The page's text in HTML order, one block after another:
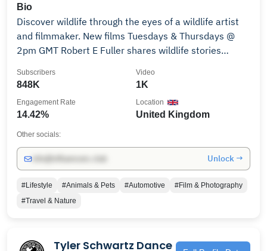
Bio
Discover wildlife through the eyes of a wildlife artist
and filmmaker. New films Tuesdays & Thursdays @
2pm GMT Robert E Fuller shares wildlife stories
below to sign up for weekly updates & to support his
ART Celebrate the beauty of wildlife. DISCOVER
WILDIFE Learn about animals & their habitats. MEET
WILD LIVES Get to know wild owls, weasels, and
kestrels individually via nest cameras and films
documenting their wild lives. VALUE & CONSERVE
NATURE Find out how Robert E Fuller preserves
848K
Subscribers
1K
Video
14.42%
Engagement Rate
United Kingdom
Location
Other socials:
Unlock →
#Lifestyle #Animals & Pets #Automotive
#Film & Photography
#Travel & Nature
Tyler Schwartz Dance